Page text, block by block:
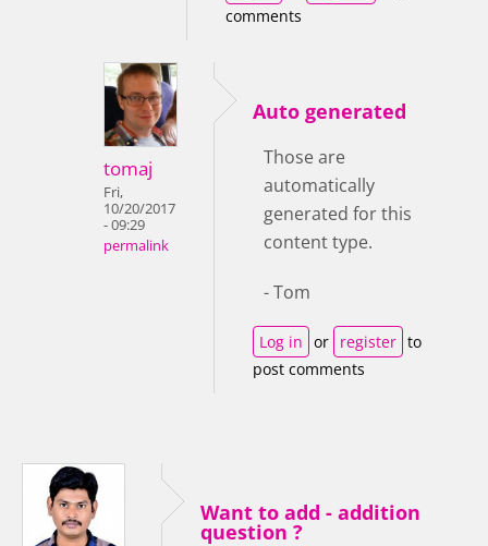
comments
tomaj
Fri,
10/20/2017
- 09:29
permalink
Auto generated
Those are
automatically
generated for this
content type.
- Tom
Log in or register to
post comments
Want to add - addition
question ?